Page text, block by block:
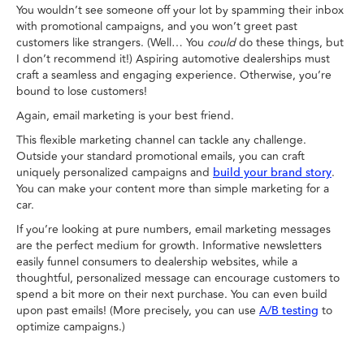
You wouldn’t see someone off your lot by spamming their inbox
with promotional campaigns, and you won’t greet past
customers like strangers. (Well… You coulddo these things, but
I don’t recommend it!) Aspiring automotive dealerships must
craft a seamless and engaging experience. Otherwise, you’re
bound to lose customers!
Again, email marketing is your best friend.
This flexible marketing channel can tackle any challenge.
Outside your standard promotional emails, you can craft
uniquely personalized campaigns and build your brand story.
You can make your content more than simple marketing for a
car.
If you’re looking at pure numbers, email marketing messages
are the perfect medium for growth. Informative newsletters
easily funnel consumers to dealership websites, while a
thoughtful, personalized message can encourage customers to
spend a bit more on their next purchase. You can even build
upon past emails! (More precisely, you can use A/B testing to
optimize campaigns.)